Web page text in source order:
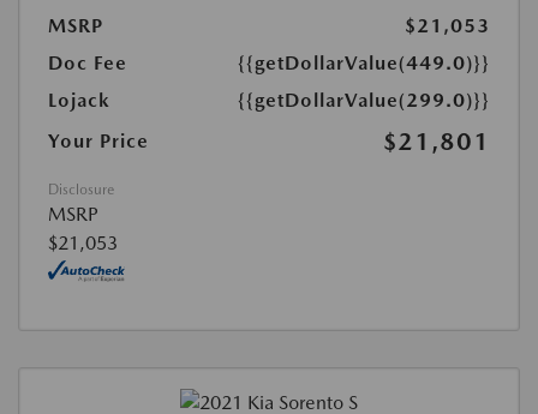
MSRP
$21,053
Doc Fee
{{getDollarValue(449.0)}}
Lojack
{{getDollarValue(299.0)}}
Your Price
$21,801
Disclosure
MSRP
$21,053